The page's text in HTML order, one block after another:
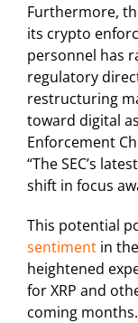
Furthermore,
its crypto
personnel has
regulatory
restructuring
toward digital
Enforcement
“The SEC’s
shift in focus
This potential
sentiment in
heightened
for XRP and
coming months.